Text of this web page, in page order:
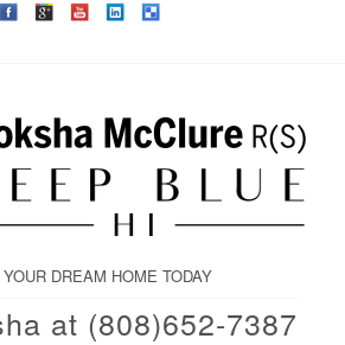
DREAM HOME TODAY
at (808)652-7387